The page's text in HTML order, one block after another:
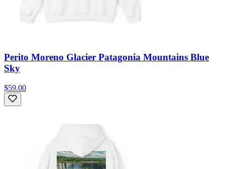
Perito Moreno Glacier Patagonia Mountains Blue
Sky
$59.00